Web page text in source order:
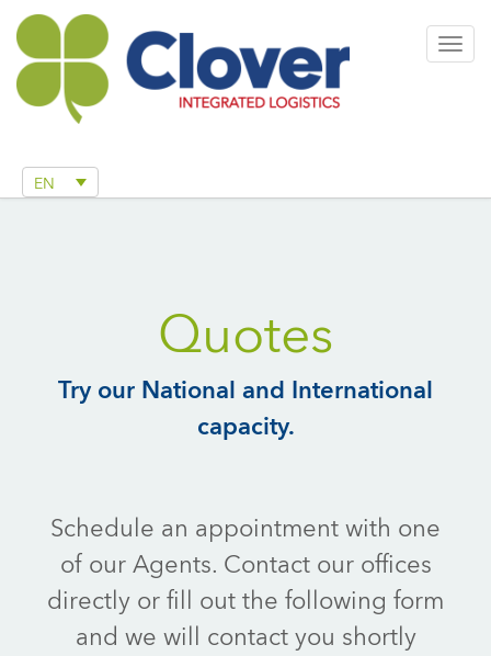
EN
Quotes
Try our National and International
capacity.
Schedule an appointment with one
of our Agents. Contact our offices
directly or fill out the following form
and we will contact you shortly